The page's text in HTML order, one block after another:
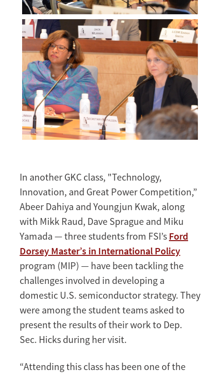
Melissa
Morgan
In another GKC class, "Technology,
Innovation, and Great Power Competition,”
Abeer Dahiya and Youngjun Kwak, along
with Mikk Raud, Dave Sprague and Miku
Yamada — three students from FSI’s Ford
Dorsey Master’s in International Policy
program (MIP) — have been tackling the
challenges involved in developing a
domestic U.S. semiconductor strategy. They
were among the student teams asked to
present the results of their work to Dep.
Sec. Hicks during her visit.
“Attending this class has been one of the